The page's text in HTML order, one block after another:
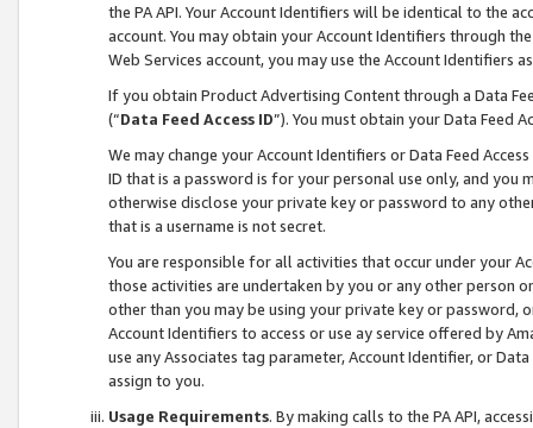
the PA API. Your Account Identifiers will be identical to the
account. You may obtain your Account Identifiers through
Web Services account, you may use the Account Identifiers
If you obtain Product Advertising Content through a Data
(“Data Feed Access ID”). You must obtain your Data Feed
We may change your Account Identifiers or Data Feed
ID that is a password is for your personal use only, and you
otherwise disclose your private key or password to any
that is a username is not secret.
You are responsible for all activities that occur under your
those activities are undertaken by you or any other person
other than you may be using your private key or
Account Identifiers to access or use ay service offered by
use any Associates tag parameter, Account Identifier, or
assign to you.
Usage Requirements. By making calls to the PA API,